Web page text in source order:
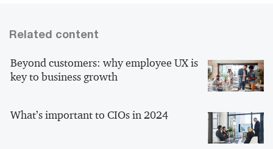
Related content
Beyond customers: why employee UX is
key to business growth
What’s important to CIOs in 2024